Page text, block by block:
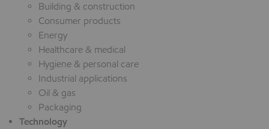
Building & construction
Consumer products
Energy
Healthcare & medical
Hygiene & personal care
Industrial applications
Oil & gas
Packaging
Technology